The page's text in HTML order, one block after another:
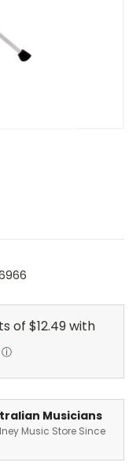
Musicians
Music Store Since